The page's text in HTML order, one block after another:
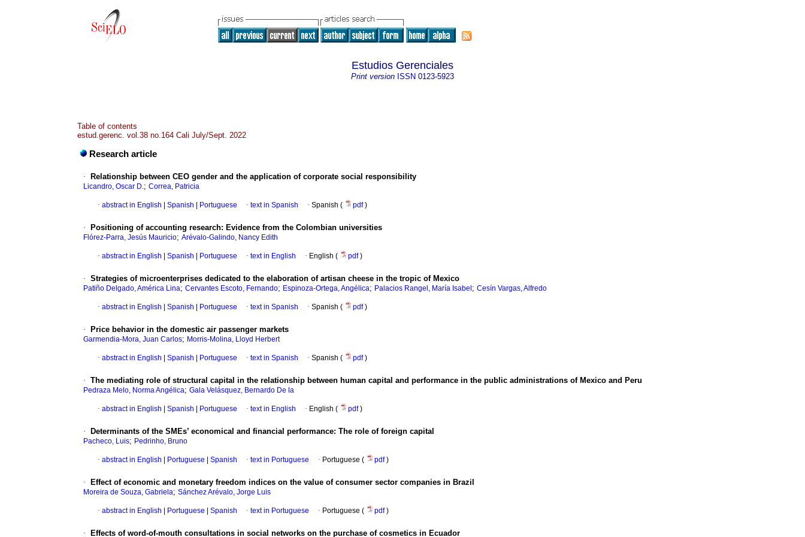
Estudios Gerenciales
Print version ISSN 0123-5923
Table of contents
estud.gerenc. vol.38 no.164 Cali July/Sept. 2022
Research article
· Relationship between CEO gender and the application of corporate social responsibility
Licandro, Oscar D.; Correa, Patricia
· abstract in English Spanish Portuguese · text in Spanish · Spanish ( pdf)
· Positioning of accounting research: Evidence from the Colombian universities
Flórez-Parra, Jesús Mauricio; Arévalo-Galindo, Nancy Edith
· abstract in English Spanish Portuguese · text in English · English ( pdf)
· Strategies of microenterprises dedicated to the elaboration of artisan cheese in the tropic of Mexico
Patiño Delgado, América Lina; Cervantes Escoto, Fernando; Espinoza-Ortega, Angélica; Palacios Rangel, María Isabel ; Cesín Vargas, Alfredo
· abstract in English Spanish Portuguese · text in Spanish · Spanish ( pdf)
· Price behavior in the domestic air passenger markets
Garmendia-Mora, Juan Carlos; Morris-Molina, Lloyd Herbert
· abstract in English Spanish Portuguese · text in Spanish · Spanish ( pdf)
· The mediating role of structural capital in the relationship between human capital and performance in the public administrations of Mexico and Peru
Pedraza Melo, Norma Angélica; Gala Velásquez, Bernardo De la
· abstract in English Spanish Portuguese · text in English · English ( pdf)
· Determinants of the SMEs’ economical and financial performance: The role of foreign capital
Pacheco, Luis; Pedrinho, Bruno
· abstract in English Portuguese Spanish · text in Portuguese · Portuguese ( pdf)
· Effect of economic and monetary freedom indices on the value of consumer sector companies in Brazil
Moreira de Souza, Gabriela; Sánchez Arévalo, Jorge Luis
· abstract in English Portuguese Spanish · text in Portuguese · Portuguese ( pdf)
· Effects of word-of-mouth consultations in social networks on the purchase of cosmetics in Ecuador